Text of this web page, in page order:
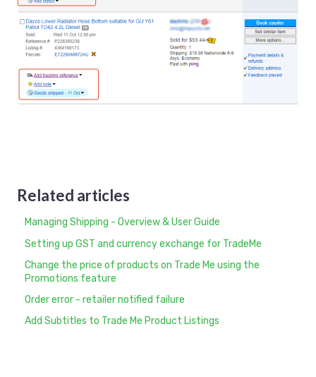
Related articles
Managing Shipping - Overview & User Guide
Setting up GST and currency exchange for TradeMe
Change the price of products on Trade Me using the
Promotions feature
Order error - retailer notified failure
Add Subtitles to Trade Me Product Listings